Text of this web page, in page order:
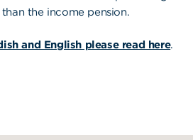
the income pension.
and English please read here.